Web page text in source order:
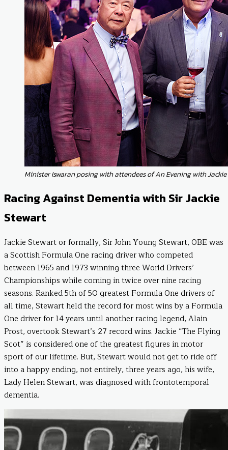
Minister Iswaran posing with attendees of An Evening with
Racing Against Dementia with Sir Jackie
Stewart
Jackie Stewart or formally, Sir John Young Stewart, OBE was
a Scottish Formula One racing driver who competed
between 1965 and 1973 winning three World Drivers’
Championships while coming in twice over nine racing
seasons. Ranked 5th of 50 greatest Formula One drivers of
all time, Stewart held the record for most wins by a Formula
One driver for 14 years until another racing legend, Alain
Prost, overtook Stewart’s 27 record wins. Jackie “The Flying
Scot” is considered one of the greatest figures in motor
sport of our lifetime. But, Stewart would not get to ride off
into a happy ending, not entirely, three years ago, his wife,
Lady Helen Stewart, was diagnosed with frontotemporal
dementia.